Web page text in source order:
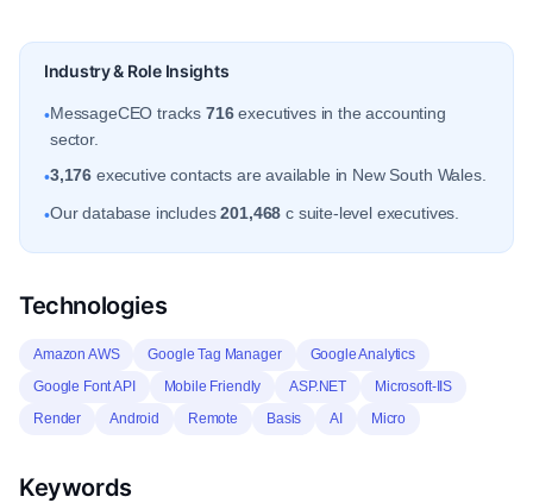
Industry & Role Insights
•MessageCEO tracks 716executives in the accounting
sector.
•3,176 executive contacts are available in New South Wales.
•Our database includes201,468 c suite-level executives.
Technologies
Amazon AWS Google Tag Manager
Google Analytics
Google Font API
Mobile Friendly ASP.NET
Microsoft-IIS
Render
Android Remote Basis AI Micro
Keywords